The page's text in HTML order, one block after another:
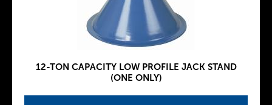
12-TON CAPACITY LOW PROFILE JACK STAND
(ONE ONLY)